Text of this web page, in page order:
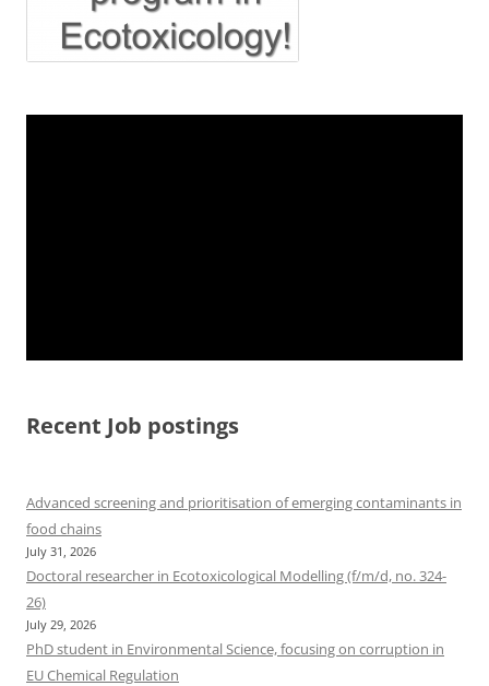
Recent Job postings
Advanced screening and prioritisation of emerging contaminants in
food chains
July 31, 2026
Doctoral researcher in Ecotoxicological Modelling (f/m/d, no. 324-
26)
July 29, 2026
PhD student in Environmental Science, focusing on corruption in
EU Chemical Regulation